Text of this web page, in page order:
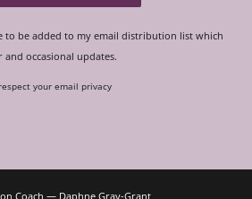
to be added to my email distribution list which
occasional updates.
your email privacy
Coach — Daphne Gray-Grant